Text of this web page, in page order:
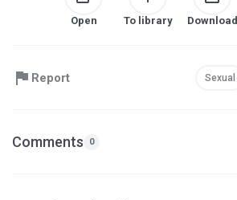
Open To library Download
Report Sexual
Comments 0